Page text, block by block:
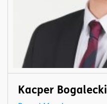
Kacper Bogalecki